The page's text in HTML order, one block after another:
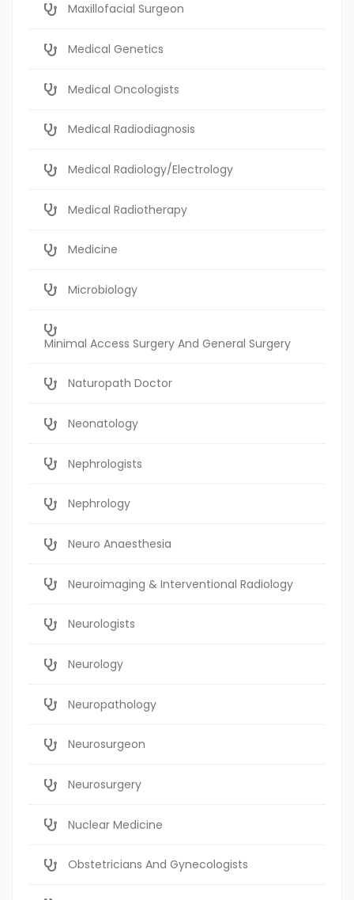
Maxillofacial Surgeon
Medical Genetics
Medical Oncologists
Medical Radiodiagnosis
Medical Radiology/Electrology
Medical Radiotherapy
Medicine
Microbiology
Minimal Access Surgery And General Surgery
Naturopath Doctor
Neonatology
Nephrologists
Nephrology
Neuro Anaesthesia
Neuroimaging & Interventional Radiology
Neurologists
Neurology
Neuropathology
Neurosurgeon
Neurosurgery
Nuclear Medicine
Obstetricians And Gynecologists